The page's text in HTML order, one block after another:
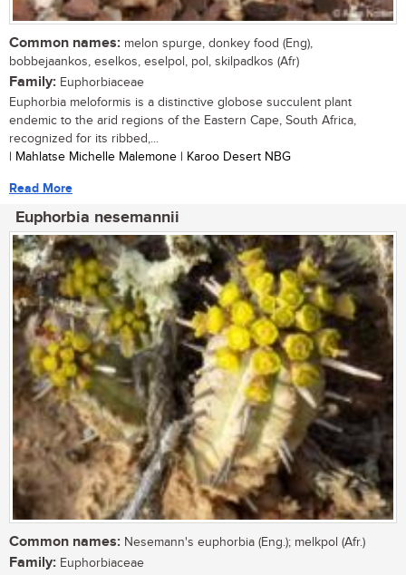
Common names: melon spurge, donkey food (Eng),
bobbejaankos, eselkos, eselpol, pol, skilpadkos (Afr)
Family: Euphorbiaceae
Euphorbia meloformis is a distinctive globose succulent plant
endemic to the arid regions of the Eastern Cape, South Africa,
recognized for its ribbed,...
| Mahlatse Michelle Malemone | Karoo Desert NBG
Read More
Euphorbia nesemannii
Common names: Nesemann's euphorbia (Eng.); melkpol (Afr.)
Family: Euphorbiaceae